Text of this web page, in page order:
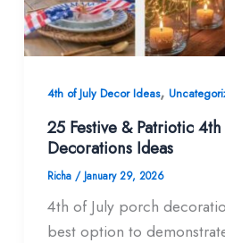
4th of July Decor Ideas,
25 Festive & Patriotic
Decorations Ideas
Richa / January 29, 2026
4th of July porch
best option to